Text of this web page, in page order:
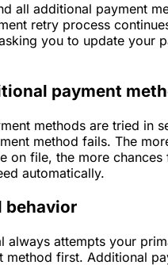
all additional payment
retry process
you to update your
payment
methods are tried in
method fails. The
on file, the more
automatically.
behavior
always attempts your
method first. Additional